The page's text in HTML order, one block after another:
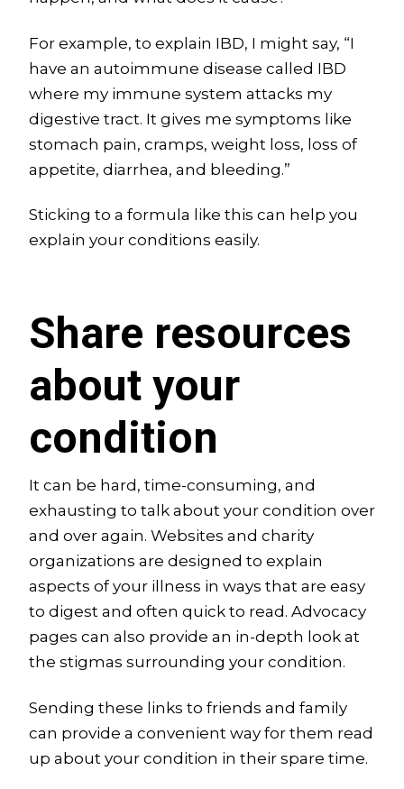
For example, to explain IBD, I might say, “I
have an autoimmune disease called IBD
where my immune system attacks my
digestive tract. It gives me symptoms like
stomach pain, cramps, weight loss, loss of
appetite, diarrhea, and bleeding.”
Sticking to a formula like this can help you
explain your conditions easily.
Share resources
about your
condition
It can be hard, time-consuming, and
exhausting to talk about your condition over
and over again. Websites and charity
organizations are designed to explain
aspects of your illness in ways that are easy
to digest and often quick to read. Advocacy
pages can also provide an in-depth look at
the stigmas surrounding your condition.
Sending these links to friends and family
can provide a convenient way for them read
up about your condition in their spare time.